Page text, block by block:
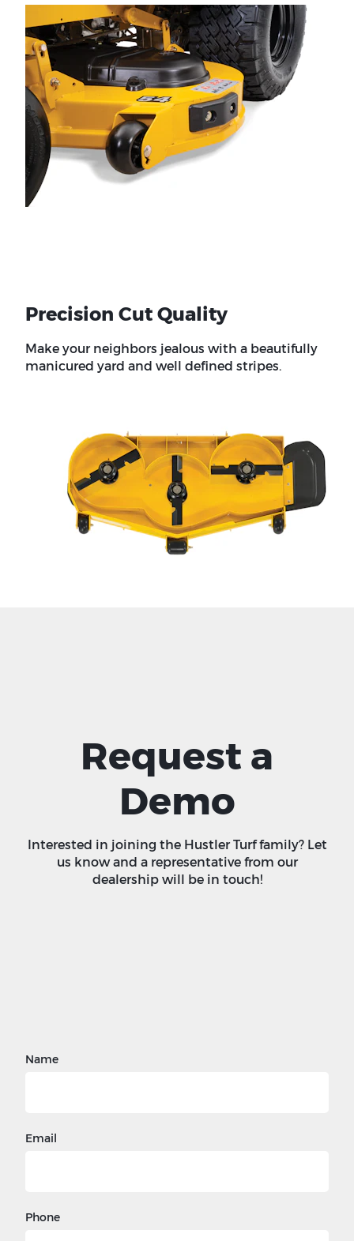
Precision Cut Quality
Make your neighbors jealous with a beautifully
manicured yard and well defined stripes.
Request a
Demo
Interested in joining the Hustler Turf family? Let
us know and a representative from our
dealership will be in touch!
Name
Email
Phone